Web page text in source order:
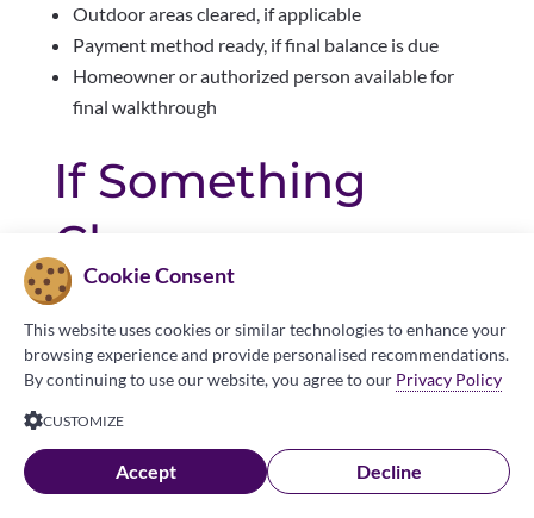
Outdoor areas cleared, if applicable
Payment method ready, if final balance is due
Homeowner or authorized person available for
final walkthrough
If Something
Changes
Please contact your local Made in the Shade
location as soon as possible if:
You need to reschedule
You will not be home
Access instructions change
Your gate code changes
Cookie Consent
This website uses cookies or similar technologies to enhance your
browsing experience and provide personalised recommendations.
By continuing to use our website, you agree to our Privacy Policy
CUSTOMIZE
Accept Decline